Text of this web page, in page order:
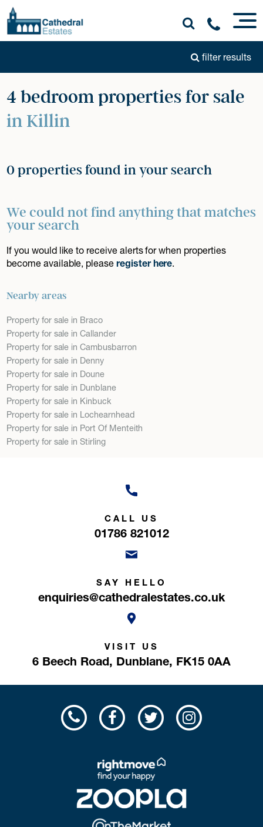
filter results
4 bedroom properties for sale
in Killin
0 properties found in your search
We could not find anything that matches
your search
If you would like to receive alerts for when properties
become available, pleaseregister here.
Nearby areas
Property for sale in Braco
Property for sale in Callander
Property for sale in Cambusbarron
Property for sale in Denny
Property for sale in Doune
Property for sale in Dunblane
Property for sale in Kinbuck
Property for sale in Lochearnhead
Property for sale in Port Of Menteith
Property for sale in Stirling
CALL US
01786 821012
SAY HELLO
enquiries@cathedralestates.co.uk
VISIT US
6 Beech Road, Dunblane, FK15 0AA